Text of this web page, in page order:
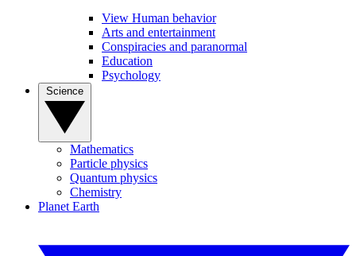
View Human behavior
Arts and entertainment
Conspiracies and paranormal
Education
Psychology
Mathematics
Particle physics
Quantum physics
Chemistry
Planet Earth